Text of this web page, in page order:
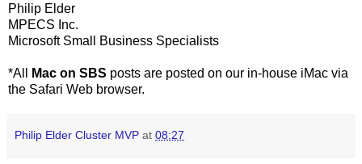
Philip Elder
MPECS Inc.
Microsoft Small Business Specialists
*All Mac on SBS posts are posted on our in-house iMac via
the Safari Web browser.
Philip Elder Cluster MVP at 08:27